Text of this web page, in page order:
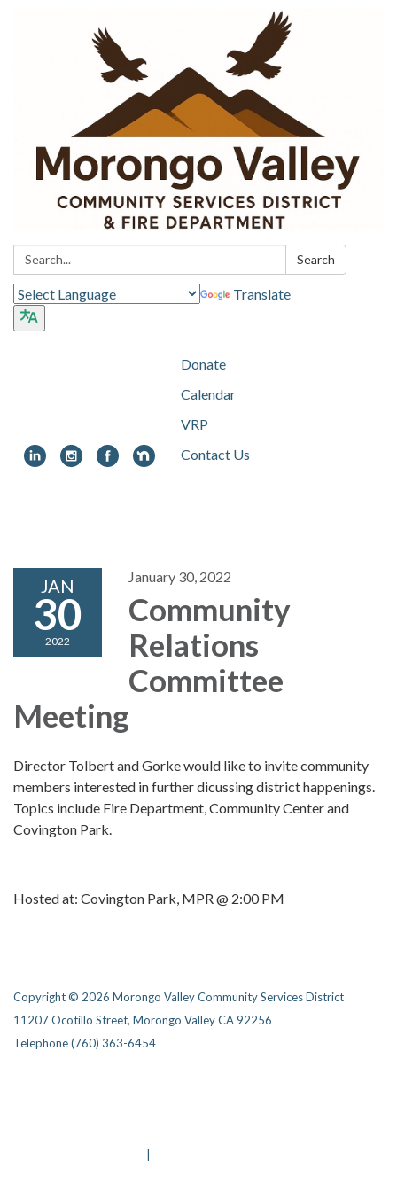
Search: Search
Translate
Donate
Calendar
VRP
Contact Us
navigation
JAN
30
2022
January 30, 2022
Community
Relations
Committee
Meeting
Director Tolbert and Gorke would like to invite community
members interested in further dicussing district happenings.
Topics include Fire Department, Community Center and
Covington Park.
Hosted at: Covington Park, MPR @ 2:00 PM
Copyright © 2026 Morongo Valley Community Services District
11207 Ocotillo Street, Morongo Valley CA 92256
Telephone(760) 363-6454